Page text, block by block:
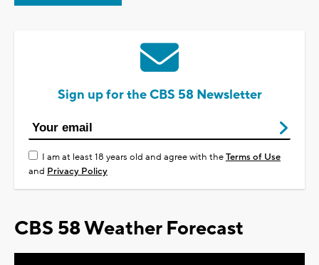
Sign up for the CBS 58 Newsletter
I am at least 18 years old and agree with theTerms of Use
and Privacy Policy
CBS 58 Weather Forecast